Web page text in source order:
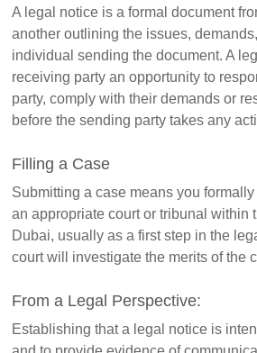
A legal notice is a formal document
another outlining the issues,
individual sending the document. A
receiving party an opportunity to
party, comply with their demands or
before the sending party takes any
Filling a Case
Submitting a case means you
an appropriate court or tribunal within
Dubai, usually as a first step in the
court will investigate the merits of the
From a Legal Perspective:
Establishing that a legal notice is